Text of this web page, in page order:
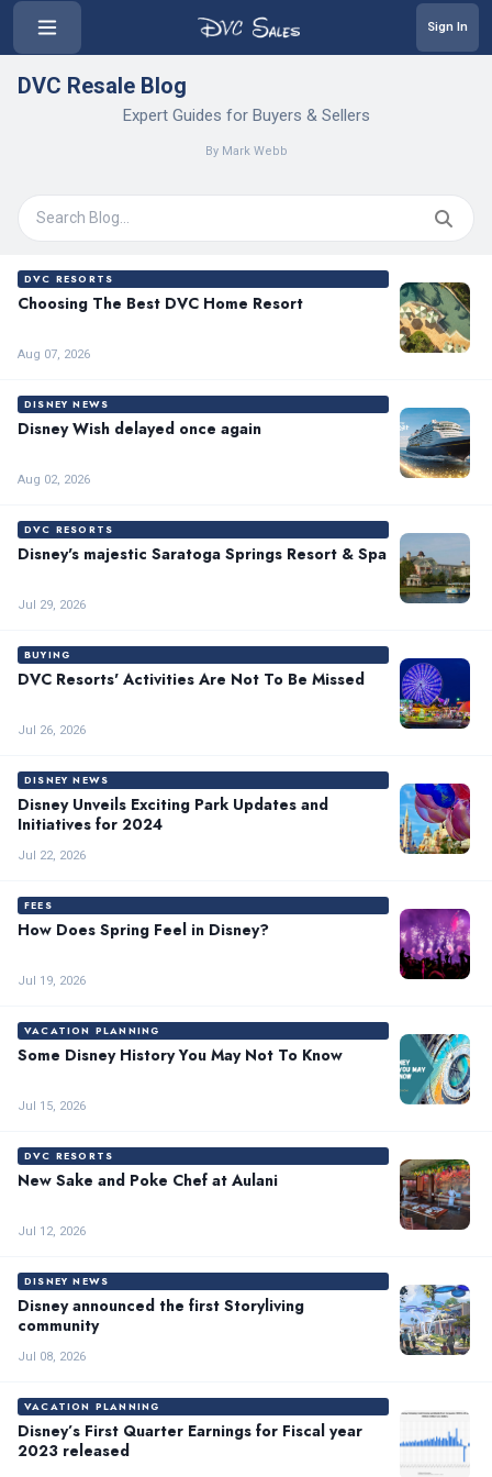
Sign In
DVC Resale Blog
Expert Guides for Buyers & Sellers
By Mark Webb
DVC RESORTS
Choosing The Best DVC Home Resort
Aug 07, 2026
DISNEY NEWS
Disney Wish delayed once again
Aug 02, 2026
DVC RESORTS
Disney's majestic Saratoga Springs Resort & Spa
Jul 29, 2026
BUYING
DVC Resorts' Activities Are Not To Be Missed
Jul 26, 2026
DISNEY NEWS
Disney Unveils Exciting Park Updates and
Initiatives for 2024
Jul 22, 2026
FEES
How Does Spring Feel in Disney?
Jul 19, 2026
VACATION PLANNING
Some Disney History You May Not To Know
Jul 15, 2026
DVC RESORTS
New Sake and Poke Chef at Aulani
Jul 12, 2026
DISNEY NEWS
Disney announced the first Storyliving
community
Jul 08, 2026
VACATION PLANNING
Disney’s First Quarter Earnings for Fiscal year
2023 released